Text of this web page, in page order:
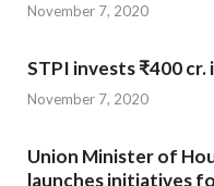
November 7, 2020
STPI invests ₹400
November 7, 2020
Union Minister of
launches initiatives